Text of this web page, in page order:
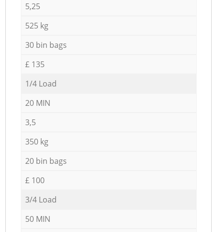
5,25
525 kg
30 bin bags
£ 135
1/4 Load
20 MIN
3,5
350 kg
20 bin bags
£ 100
3/4 Load
50 MIN